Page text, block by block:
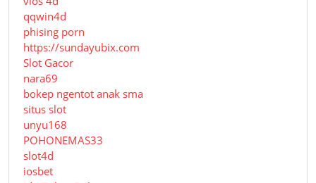
qqwin4d
phising porn
https://sundayubix.com
Slot Gacor
nara69
bokep ngentot anak sma
situs slot
unyu168
POHONEMAS33
slot4d
iosbet